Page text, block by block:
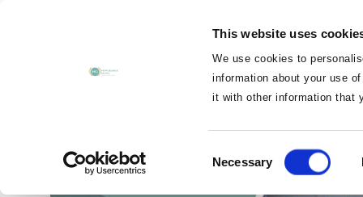
This website uses
We use cookies to
information about your use
it with other information that
Selection
Necessary
Cusack